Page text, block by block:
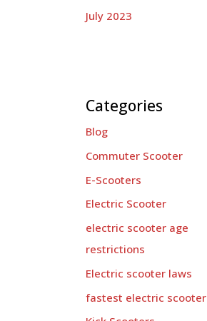
July 2023
Categories
Blog
Commuter Scooter
E-Scooters
Electric Scooter
electric scooter age
restrictions
Electric scooter laws
fastest electric scooter